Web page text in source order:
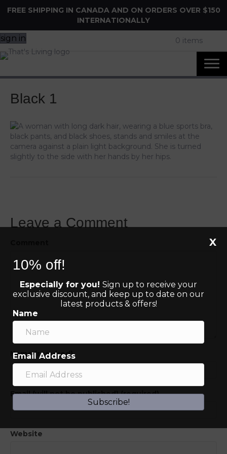
FREE SHIPPING IN CANADA AND ON ORDERS OVER $150
INTERNATIONALLY
sign in 0 items
Black 1
Leave a Comment
Name (required)
Email (will not be published) (required)
Website
10% off!
Especially for you! Sign up to receive your
exclusive discount, and keep up to date on our
latest products & offers!
Name
Email Address
Subscribe!
X